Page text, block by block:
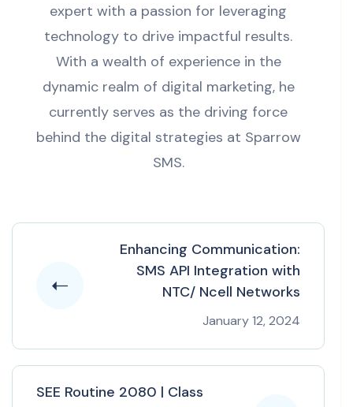
expert with a passion for leveraging
technology to drive impactful results.
With a wealth of experience in the
dynamic realm of digital marketing, he
currently serves as the driving force
behind the digital strategies at Sparrow
SMS.
Enhancing Communication:
SMS API Integration with
NTC/ Ncell Networks
January 12, 2024
SEE Routine 2080 | Class